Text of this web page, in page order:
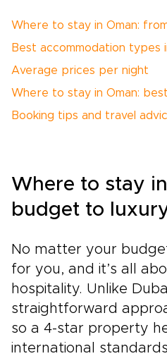
Where to stay in Oman:
Best accommodation types
Average prices per night
Where to stay in Oman:
Booking tips and travel
Where to stay
budget to
No matter your
for you, and it’s all
hospitality. Unlike
straightforward
so a 4-star property
international